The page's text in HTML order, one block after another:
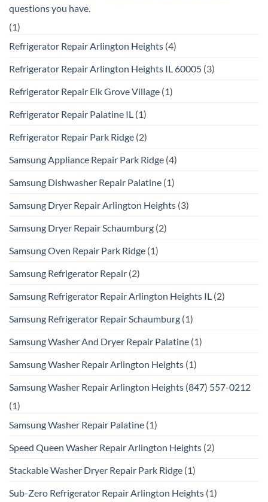
questions you have.
(1)
Refrigerator Repair Arlington Heights (4)
Refrigerator Repair Arlington Heights IL 60005 (3)
Refrigerator Repair Elk Grove Village (1)
Refrigerator Repair Palatine IL (1)
Refrigerator Repair Park Ridge (2)
Samsung Appliance Repair Park Ridge (4)
Samsung Dishwasher Repair Palatine (1)
Samsung Dryer Repair Arlington Heights (3)
Samsung Dryer Repair Schaumburg (2)
Samsung Oven Repair Park Ridge (1)
Samsung Refrigerator Repair (2)
Samsung Refrigerator Repair Arlington Heights IL (2)
Samsung Refrigerator Repair Schaumburg (1)
Samsung Washer And Dryer Repair Palatine (1)
Samsung Washer Repair Arlington Heights (1)
Samsung Washer Repair Arlington Heights (847) 557-0212
(1)
Samsung Washer Repair Palatine (1)
Speed Queen Washer Repair Arlington Heights (2)
Stackable Washer Dryer Repair Park Ridge (1)
Sub-Zero Refrigerator Repair Arlington Heights (1)